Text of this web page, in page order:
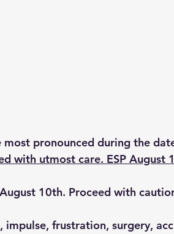
most pronounced during the
with utmost care. ESP August
10th. Proceed with
impulse, frustration, surgery,